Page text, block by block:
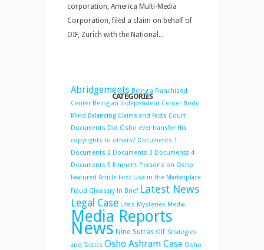
corporation, America Multi-Media
Corporation, filed a claim on behalf of
OIF, Zurich with the National...
CATEGORIES
Abridgements Being a Franchised
Center Being an Independent Center Body
Mind Balancing Claims and Facts Court
Documents Did Osho ever transfer His
copyrights to others? Documents 1
Documents 2 Documents 3 Documents 4
Documents 5 Eminent Persons on Osho
Featured Article First Use in the Marketplace
Fraud Glossary In Brief Latest News
Legal Case Life's Mysteries Media
Media Reports
News Nine Sutras OIF Strategies
and Tactics Osho Ashram Case Osho